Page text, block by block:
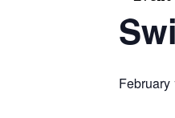
February